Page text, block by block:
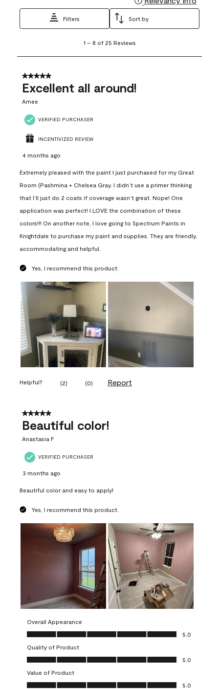
Filters Sort by
8
25
Reviews
1 – 8 of 25 Reviews
5 out of 5 stars.
Excellent all around!
Amee
VERIFIED PURCHASER
INCENTIVIZED REVIEW
4 months ago
Extremely pleased with the paint I just purchased for my Great
Room (Pashmina + Chelsea Gray. I didn’t use a primer thinking
that I’ll just do 2 coats if coverage wasn’t great. Nope! One
application was perfect! I LOVE the combination of these
colors!!! On another note, I love going to Spectrum Paints in
Knightdale to purchase my paint and supplies. They are friendly,
accommodating and helpful.
Yes, I recommend this product.
Helpful? (2) (0) Report
5 out of 5 stars.
Beautiful color!
Anastasia F
VERIFIED PURCHASER
3 months ago
Beautiful color and easy to apply!
Yes, I recommend this product.
Overall Appearance
Overall Appearance, 5.0 out of 5
5.0
Quality of Product
Quality of Product, 5.0 out of 5
5.0
Value of Product
Value of Product, 5.0 out of 5
5.0